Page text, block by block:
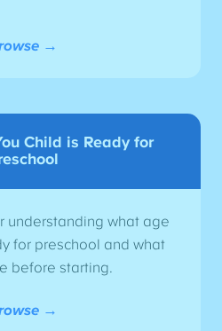
→
Child is Ready for
understanding what age
for preschool and what
before starting.
→